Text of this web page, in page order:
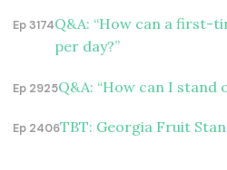
Ep 3174Q&A: “How can a first-
per day?”
Ep 2925Q&A: “How can I stand
Ep 2406TBT: Georgia Fruit